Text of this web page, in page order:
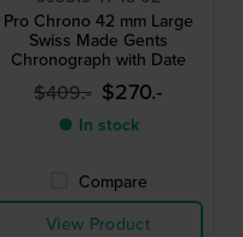
Pro Chrono 42 mm Large
Swiss Made Gents
Chronograph with Date
$409.- $270.-
● In stock
Compare
View Product